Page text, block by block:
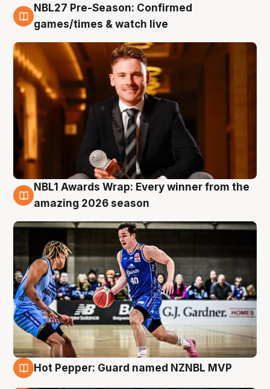
8 Aug
NBL27 Pre-Season: Confirmed
games/times & watch live
8 Aug
NBL1 Awards Wrap: Every winner from the
amazing 2026 season
Hot Pepper: Guard named NZNBL MVP